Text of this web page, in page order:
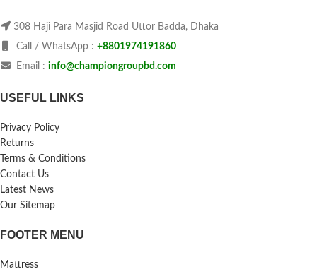
308 Haji Para Masjid Road Uttor Badda, Dhaka
Call / WhatsApp : +8801974191860
Email : info@championgroupbd.com
USEFUL LINKS
Privacy Policy
Returns
Terms & Conditions
Contact Us
Latest News
Our Sitemap
FOOTER MENU
Mattress